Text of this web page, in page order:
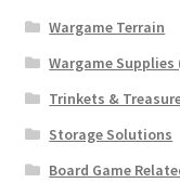
Wargame Terrain
Wargame
Trinkets &
Storage Solutions
Board Game